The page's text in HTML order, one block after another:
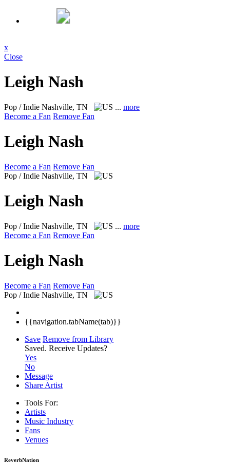
x
Close
Leigh Nash
Pop / Indie Nashville, TN ... more
Become a Fan Remove Fan
Leigh Nash
Become a Fan Remove Fan
Pop / Indie Nashville, TN
Leigh Nash
Pop / Indie Nashville, TN ... more
Become a Fan Remove Fan
Leigh Nash
Become a Fan Remove Fan
Pop / Indie Nashville, TN
{{navigation.tabName(tab)}}
Save Remove from Library
Saved. Receive Updates?
Yes
No
Message
Share Artist
Tools For:
Artists
Music Industry
Fans
Venues
ReverbNation